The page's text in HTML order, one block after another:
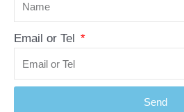
Email or Tel
Send